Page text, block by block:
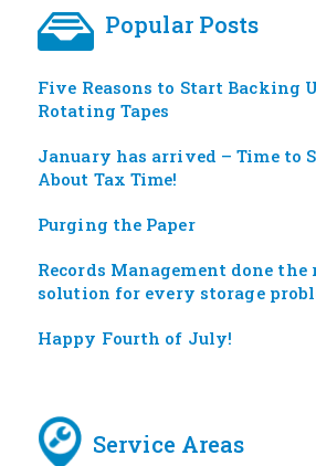
Popular Posts
Five Reasons to Start Backing
Rotating Tapes
January has arrived – Time to
About Tax Time!
Purging the Paper
Records Management done
solution for every storage
Happy Fourth of July!
Service Areas